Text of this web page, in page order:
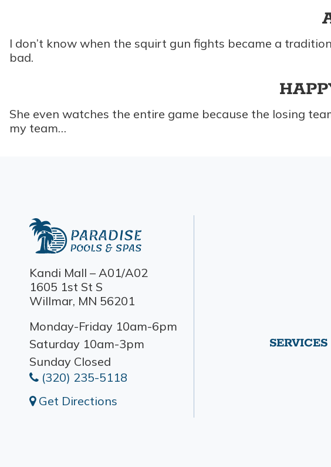
I don’t know when the squirt gun fights became a
bad.
She even watches the entire game because the losing
my team…
Kandi Mall – A01/A02
1605 1st St S
Willmar, MN 56201
Monday-Friday 10am-6pm
Saturday 10am-3pm
Sunday Closed
(320) 235-5118
Get Directions
SERVICES